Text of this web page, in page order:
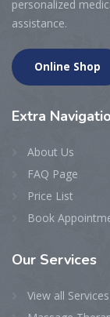
personalized
assistance.
Online Shop
Extra
About Us
FAQ Page
Price List
Book
Our Services
View all Services